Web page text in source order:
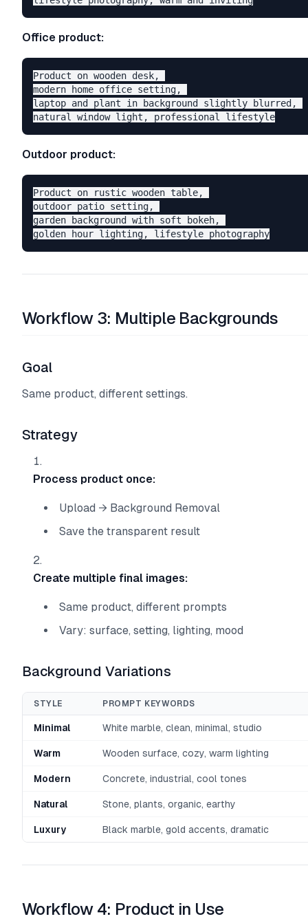
Office product:
Product on wooden desk,
modern home office setting,
laptop and plant in background slightly blurred,
Outdoor product:
Product on rustic wooden table,
outdoor patio setting,
garden background with soft bokeh,
Workflow 3: Multiple Backgrounds
Goal
Same product, different settings.
Strategy
Process product once:
Upload → Background Removal
Save the transparent result
Create multiple final images:
Same product, different prompts
Vary: surface, setting, lighting, mood
Background Variations
STYLE PROMPT KEYWORDS
Minimal White marble, clean, minimal, studio
Warm Wooden surface, cozy, warm lighting
Modern Concrete, industrial, cool tones
Natural Stone, plants, organic, earthy
Luxury Black marble, gold accents, dramatic
Workflow 4: Product in Use